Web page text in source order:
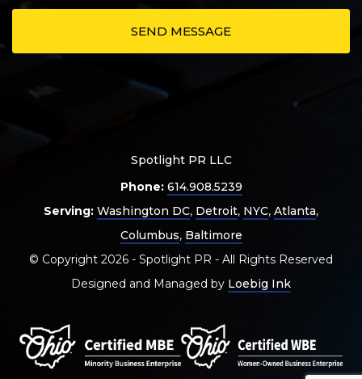
Spotlight PR LLC
Phone: 614.908.5239
Serving: Washington DC, Detroit, NYC, Atlanta,
Columbus, Baltimore
© Copyright 2026 - Spotlight PR - All Rights Reserved
Designed and Managed by Loebig Ink